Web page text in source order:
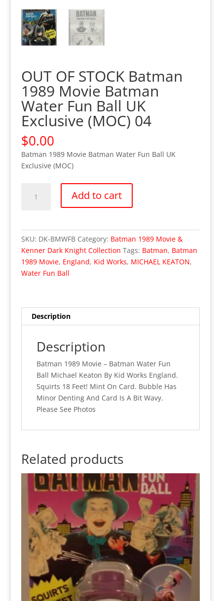
OUT OF STOCK Batman
1989 Movie Batman
Water Fun Ball UK
Exclusive (MOC) 04
$0.00
Batman 1989 Movie Batman Water Fun Ball UK
Exclusive (MOC)
Exclusive
(MOC)
quantity
Add to cart
SKU: DK-BMWFB Category: Batman 1989 Movie &
Kenner Dark Knight Collection Tags: Batman, Batman
1989 Movie, England, Kid Works, MICHAEL KEATON,
Water Fun Ball
Description
Description
Batman 1989 Movie – Batman Water Fun
Ball Michael Keaton By Kid Works England.
Squirts 18 Feet! Mint On Card. Bubble Has
Minor Denting And Card Is A Bit Wavy.
Please See Photos
Related products